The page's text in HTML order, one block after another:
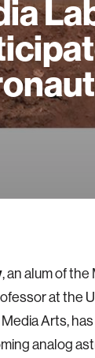
, an alum of
at the
Arts,
analog